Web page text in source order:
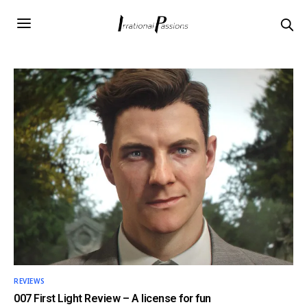
REVIEWS
007 First Light Review – A license for fun